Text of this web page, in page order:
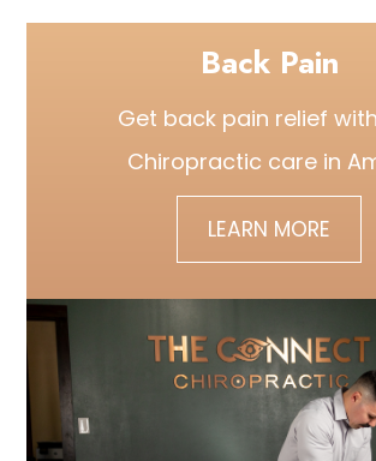
Back Pain
Get back pain relief
Chiropractic carein
LEARN MORE